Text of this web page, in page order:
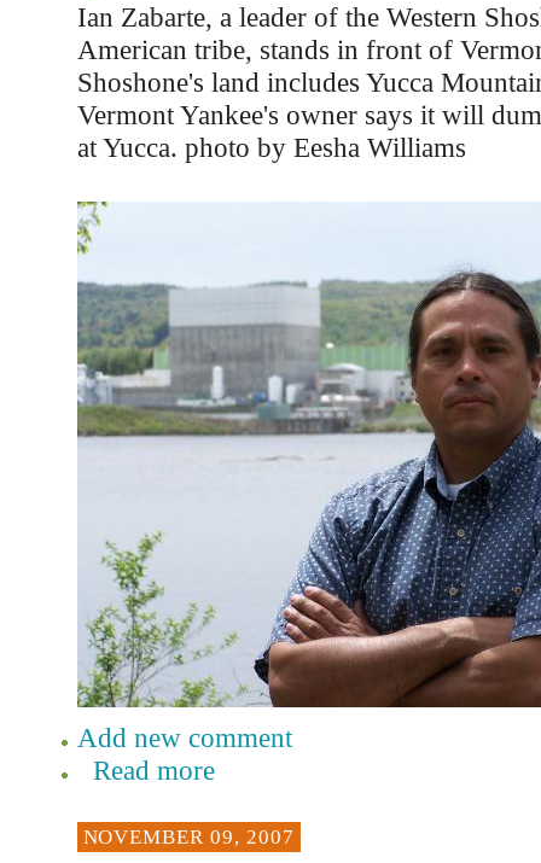
Ian Zabarte, a leader of the Western
American tribe, stands in front of
Shoshone's land includes Yucca
Vermont Yankee's owner says it will
at Yucca. photo by Eesha Williams
Add new comment
Read more
NOVEMBER 09, 2007